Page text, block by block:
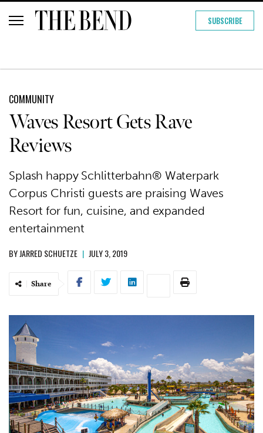
SUBSCRIBE
COMMUNITY
Waves Resort Gets Rave
Reviews
Splash happy Schlitterbahn® Waterpark
Corpus Christi guests are praising Waves
Resort for fun, cuisine, and expanded
entertainment
BYJARRED SCHUETZE | JULY 3, 2019
Share